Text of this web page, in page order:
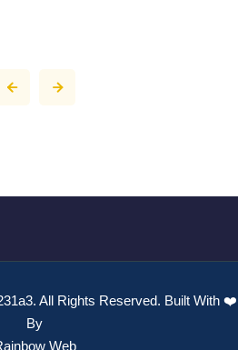
All Rights Reserved. Built With ❤️
By
Web